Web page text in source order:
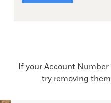
If your Account Number
try removing